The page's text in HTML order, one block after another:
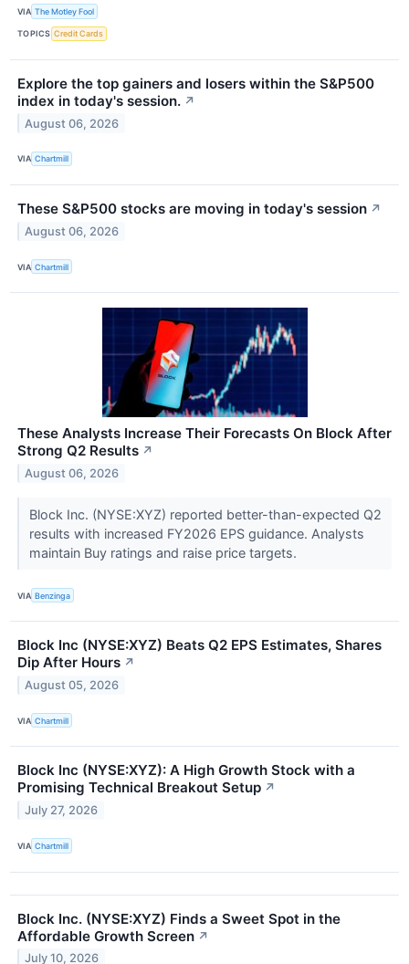
VIA The Motley Fool
TOPICS Credit Cards
Explore the top gainers and losers within the S&P500
index in today's session. ↗
August 06, 2026
VIA Chartmill
These S&P500 stocks are moving in today's session ↗
August 06, 2026
VIA Chartmill
These Analysts Increase Their Forecasts On Block After
Strong Q2 Results ↗
August 06, 2026
Block Inc. (NYSE:XYZ) reported better-than-expected Q2
results with increased FY2026 EPS guidance. Analysts
maintain Buy ratings and raise price targets.
VIA Benzinga
Block Inc (NYSE:XYZ) Beats Q2 EPS Estimates, Shares
Dip After Hours ↗
August 05, 2026
VIA Chartmill
Block Inc (NYSE:XYZ): A High Growth Stock with a
Promising Technical Breakout Setup ↗
July 27, 2026
VIA Chartmill
Block Inc. (NYSE:XYZ) Finds a Sweet Spot in the
Affordable Growth Screen ↗
July 10, 2026